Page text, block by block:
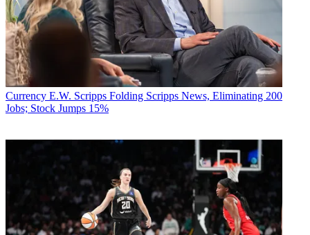
Currency E.W. Scripps Folding Scripps News, Eliminating 200
Jobs; Stock Jumps 15%